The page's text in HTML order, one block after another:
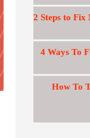
2 Steps to
4 Ways To
How To